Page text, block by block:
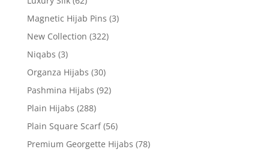
Magnetic Hijab Pins (3)
New Collection (322)
Niqabs (3)
Organza Hijabs (30)
Pashmina Hijabs (92)
Plain Hijabs (288)
Plain Square Scarf (56)
Premium Georgette Hijabs (78)